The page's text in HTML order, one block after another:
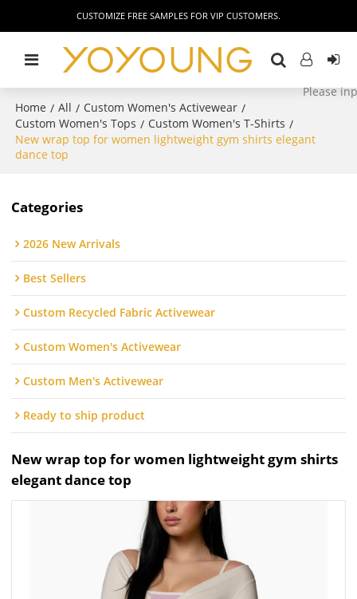
CUSTOMIZE FREE SAMPLES FOR VIP CUSTOMERS.
Home / All / Custom Women's Activewear /
Custom Women's Tops / Custom Women's T-Shirts /
New wrap top for women lightweight gym shirts elegant
dance top
Categories
2026 New Arrivals
Best Sellers
Custom Recycled Fabric Activewear
Custom Women's Activewear
Custom Men's Activewear
Ready to ship product
New wrap top for women lightweight gym shirts
elegant dance top